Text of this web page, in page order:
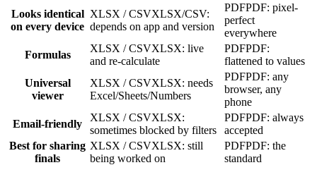
Looks identical
on every device
XLSX / CSVXLSX/CSV:
depends on app and version
PDFPDF: pixel-
perfect
everywhere
Formulas
XLSX / CSVXLSX: live
and re-calculate
PDFPDF:
flattened to values
Universal
viewer
XLSX / CSVXLSX: needs
Excel/Sheets/Numbers
PDFPDF: any
browser, any
phone
Email-friendly
XLSX / CSVXLSX:
sometimes blocked by filters
PDFPDF: always
accepted
Best for sharing
finals
XLSX / CSVXLSX: still
being worked on
PDFPDF: the
standard